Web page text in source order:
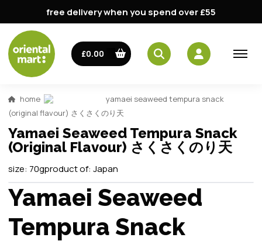
free delivery when you spend over £55
£0.00
home
yamaei seaweed tempura snack
(original flavour) さくさくのり天
Yamaei Seaweed Tempura Snack
(Original Flavour) さくさくのり天
size: 70gproduct of: Japan
Yamaei Seaweed
Tempura Snack